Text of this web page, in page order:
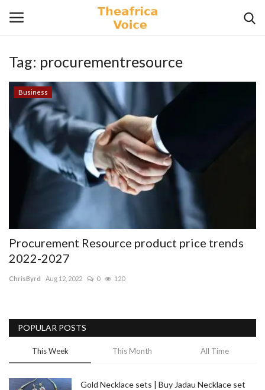
Login Register
Home
Contact
Videos
Gallery
Trending
Fashion
Sitemap
Tag: procurementresource
Business
Procurement Resource product price trends
2022-2027
ChrisByrd Aug 12, 2022 0 120
POPULAR POSTS
This Week This Month All Time
Gold Necklace sets | Buy Jadau Necklace set